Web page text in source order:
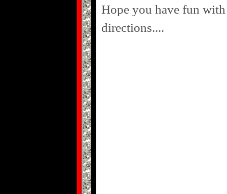
Hope you have fun
directions....